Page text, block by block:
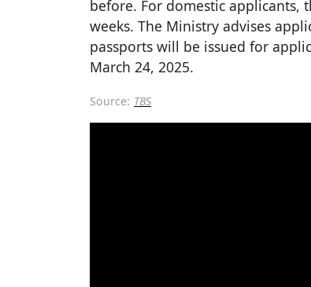
before. For domestic applicants,
weeks. The Ministry advises
passports will be issued for
March 24, 2025.
Source: TBS